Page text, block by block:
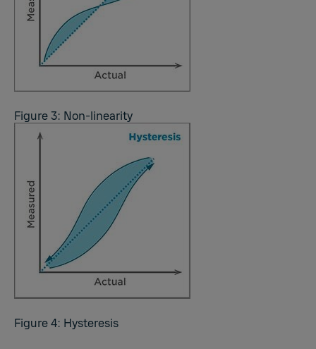
Figure 3: Non-linearity
Figure 4: Hysteresis